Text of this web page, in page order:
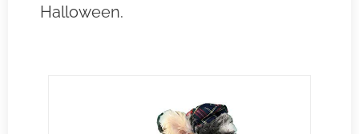
Halloween.